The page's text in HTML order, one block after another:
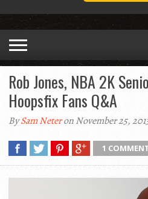
Rob Jones, NBA 2K
Hoopsfix Fans Q&A
BySam Neteron November 25,
1